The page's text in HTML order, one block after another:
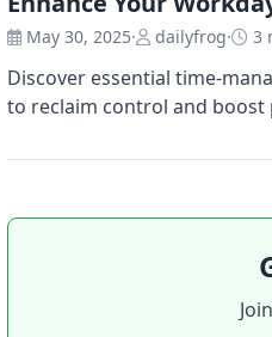
May 30, 2025· dailyfrog· 3
Discover essential time-
to reclaim control and